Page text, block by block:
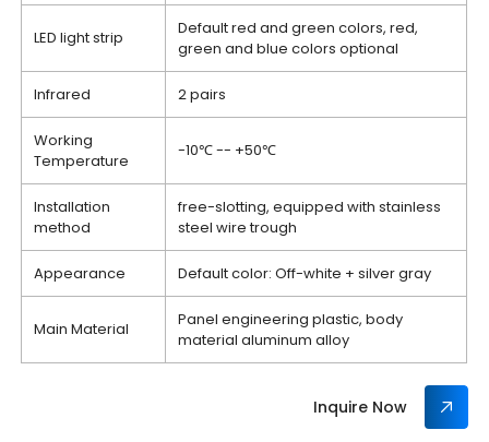
LED light strip
Default red and green colors, red,
green and blue colors optional
Infrared 2 pairs
Working
Temperature
-10℃ -- +50℃
Installation
method
free-slotting, equipped with stainless
steel wire trough
Appearance Default color: Off-white + silver gray
Main Material
Panel engineering plastic, body
material aluminum alloy
Inquire Now